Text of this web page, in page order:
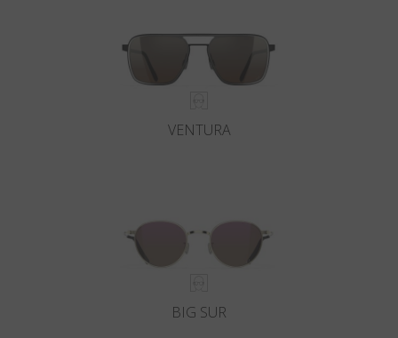
VENTURA
BIG SUR